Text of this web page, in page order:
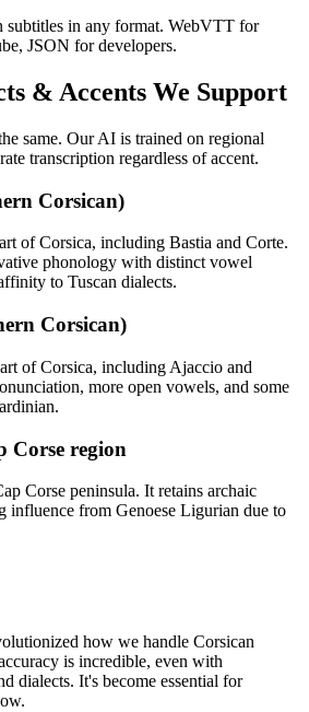
subtitles in any format. WebVTT for
JSON for developers.
& Accents We Support
same. Our AI is trained on regional
transcription regardless of accent.
Corsican)
of Corsica, including Bastia and Corte.
phonology with distinct vowel
to Tuscan dialects.
Corsican)
of Corsica, including Ajaccio and
more open vowels, and some
Corse region
Corse peninsula. It retains archaic
influence from Genoese Ligurian due to
how we handle Corsican
is incredible, even with
dialects. It's become essential for